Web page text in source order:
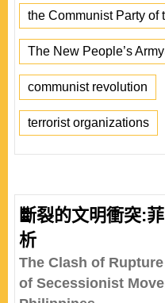
the Communist Party
The New People’s
communist revolution
terrorist organizations
斷裂的文明衝突:
析
The Clash of
of Secessionist